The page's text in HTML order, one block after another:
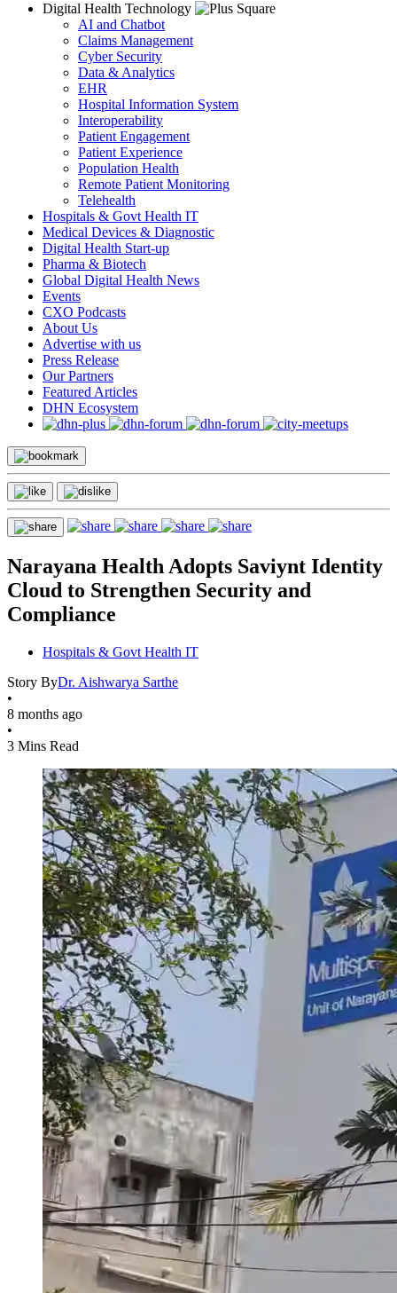
Digital Health Technology
AI and Chatbot
Claims Management
Cyber Security
Data & Analytics
EHR
Hospital Information System
Interoperability
Patient Engagement
Patient Experience
Population Health
Remote Patient Monitoring
Telehealth
Hospitals & Govt Health IT
Medical Devices & Diagnostic
Digital Health Start-up
Pharma & Biotech
Global Digital Health News
Events
CXO Podcasts
About Us
Advertise with us
Press Release
Our Partners
Featured Articles
DHN Ecosystem
Narayana Health Adopts Saviynt Identity
Cloud to Strengthen Security and
Compliance
Hospitals & Govt Health IT
Story ByDr. Aishwarya Sarthe
•
8 months ago
•
3 Mins Read